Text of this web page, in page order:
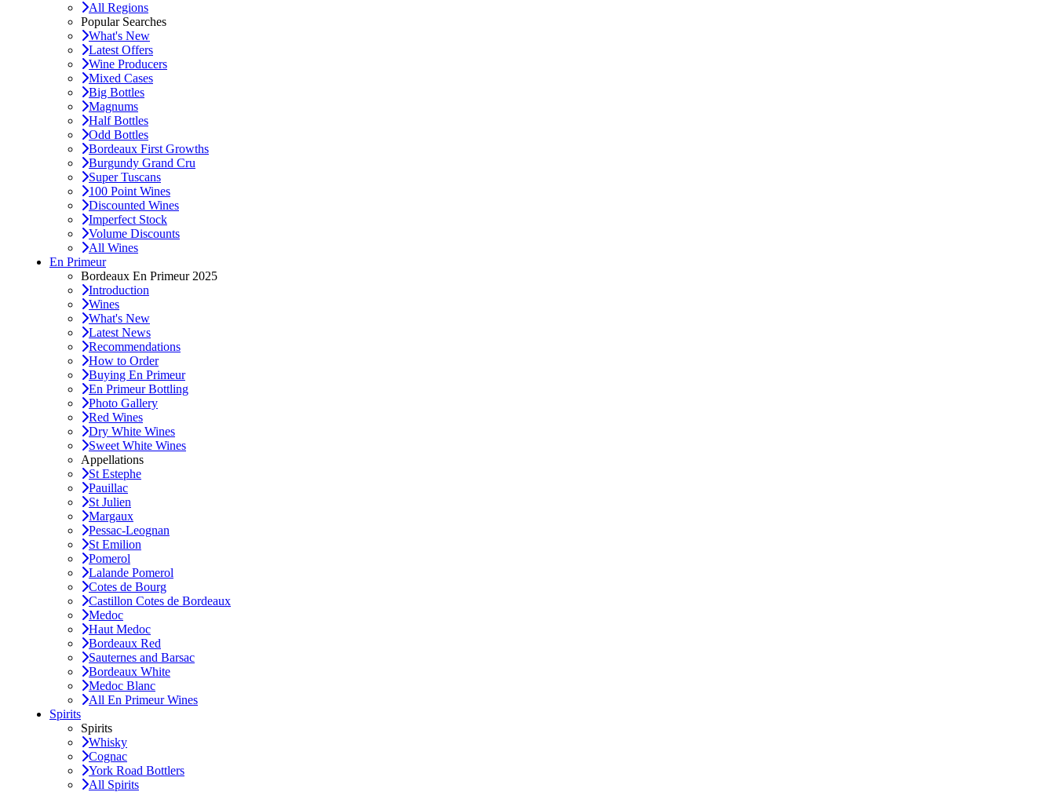
All Regions
Popular Searches
What's New
Latest Offers
Wine Producers
Mixed Cases
Big Bottles
Magnums
Half Bottles
Odd Bottles
Bordeaux First Growths
Burgundy Grand Cru
Super Tuscans
100 Point Wines
Discounted Wines
Imperfect Stock
Volume Discounts
All Wines
En Primeur
Bordeaux En Primeur 2025
Introduction
Wines
What's New
Latest News
Recommendations
How to Order
Buying En Primeur
En Primeur Bottling
Photo Gallery
Red Wines
Dry White Wines
Sweet White Wines
Appellations
St Estephe
Pauillac
St Julien
Margaux
Pessac-Leognan
St Emilion
Pomerol
Lalande Pomerol
Cotes de Bourg
Castillon Cotes de Bordeaux
Medoc
Haut Medoc
Bordeaux Red
Sauternes and Barsac
Bordeaux White
Medoc Blanc
All En Primeur Wines
Spirits
Spirits
Whisky
Cognac
York Road Bottlers
All Spirits